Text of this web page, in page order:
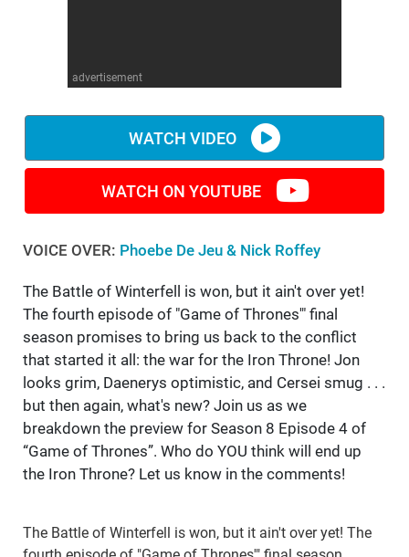
advertisement
WATCH VIDEO
WATCH ON YOUTUBE
VOICE OVER: Phoebe De Jeu & Nick Roffey
The Battle of Winterfell is won, but it ain't over yet!
The fourth episode of "Game of Thrones'" final
season promises to bring us back to the conflict
that started it all: the war for the Iron Throne! Jon
looks grim, Daenerys optimistic, and Cersei smug . . .
but then again, what's new? Join us as we
breakdown the preview for Season 8 Episode 4 of
“Game of Thrones”. Who do YOU think will end up
the Iron Throne? Let us know in the comments!
The Battle of Winterfell is won, but it ain't over yet! The